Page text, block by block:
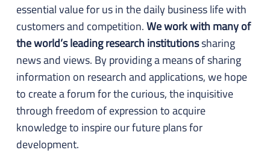
essential value for us in the daily business life with
customers and competition.We work with many of
the world’s leading research institutionssharing
news and views. By providing a means of sharing
information on research and applications, we hope
to create a forum for the curious, the inquisitive
through freedom of expression to acquire
knowledge to inspire our future plans for
development.